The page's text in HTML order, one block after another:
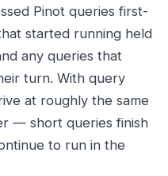
Pinot queries first-
started running held
any queries that
turn. With query
at roughly the same
— short queries finish
to run in the